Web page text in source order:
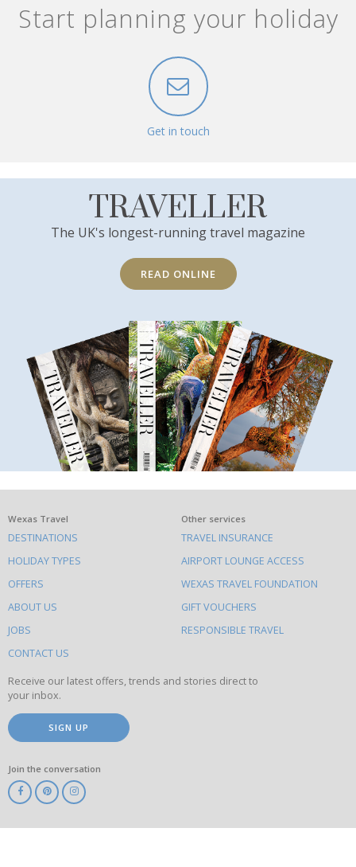
Start planning your holiday
Get in touch
TRAVELLER
The UK's longest-running travel magazine
READ ONLINE
What
else
to
do
on
this
site
Wexas Travel
DESTINATIONS
HOLIDAY TYPES
OFFERS
ABOUT US
JOBS
CONTACT US
Other services
TRAVEL INSURANCE
AIRPORT LOUNGE ACCESS
WEXAS TRAVEL FOUNDATION
GIFT VOUCHERS
RESPONSIBLE TRAVEL
Receive our latest offers, trends and stories direct to
your inbox.
SIGN UP
Join the conversation